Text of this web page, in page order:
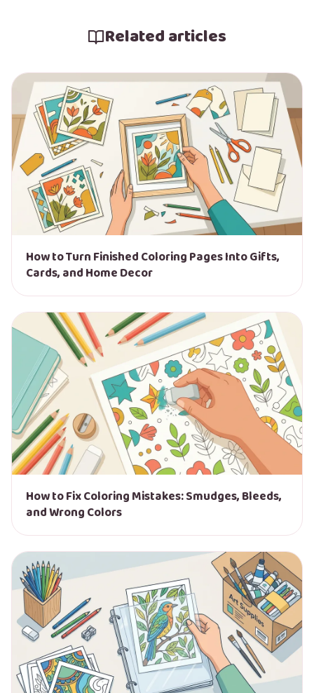
Related articles
How to Turn Finished Coloring Pages Into Gifts,
Cards, and Home Decor
How to Fix Coloring Mistakes: Smudges, Bleeds,
and Wrong Colors